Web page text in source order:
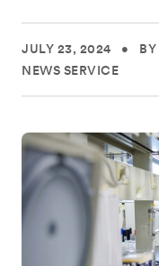
JULY 23, 2024 • BY
NEWS SERVICE